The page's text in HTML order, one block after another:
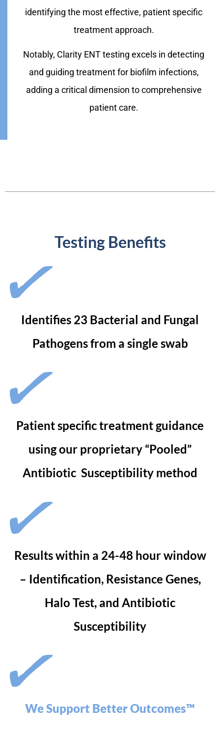
identifying the most effective, patient specific
treatment approach.
Notably, Clarity ENT testing excels in detecting
and guiding treatment for biofilm infections,
adding a critical dimension to comprehensive
patient care.
Testing Benefits
Identifies 23 Bacterial and Fungal
Pathogens from a single swab
Patient specific treatment guidance
using our proprietary “Pooled”
Antibiotic Susceptibility method
Results within a 24-48 hour window
– Identification, Resistance Genes,
Halo Test, and Antibiotic
Susceptibility
We Support Better Outcomes™